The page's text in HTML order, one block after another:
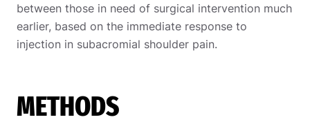
between those in need of surgical intervention much
earlier, based on the immediate response to
injection in subacromial shoulder pain.
METHODS